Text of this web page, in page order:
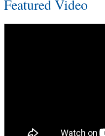
Featured Video